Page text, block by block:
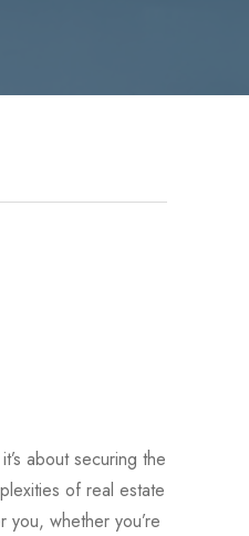
about securing the
of real estate
whether you’re